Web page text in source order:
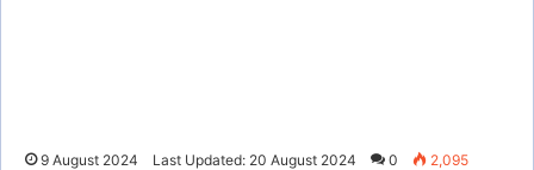
9 August 2024 Last Updated: 20 August 2024 0 2,095